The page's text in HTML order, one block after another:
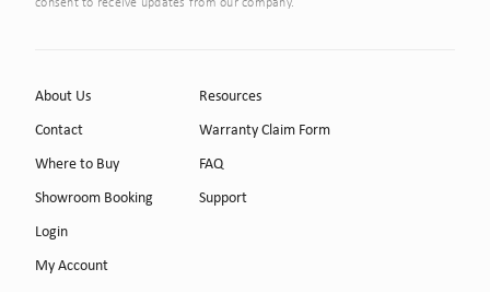
About Us
Contact
Where to Buy
Showroom Booking
Resources
Warranty Claim Form
FAQ
Support
Login
My Account